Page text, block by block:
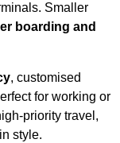
Smaller
boarding and
, customised
for working or
priority travel,
style.